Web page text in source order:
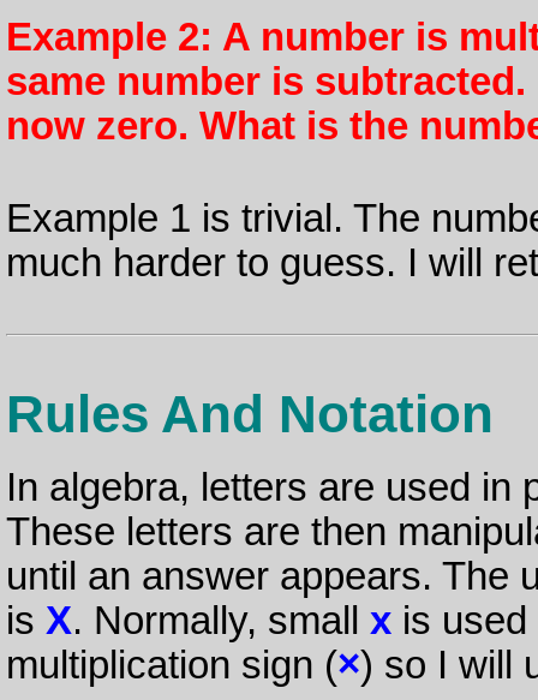
Example 2: A number is
same number is
now zero. What is the
Example 1 is trivial. The
much harder to guess. I will
Rules And Notation
In algebra, letters are used in
These letters are then
until an answer appears. The
is X. Normally, small xis used
multiplication sign (×) so I will